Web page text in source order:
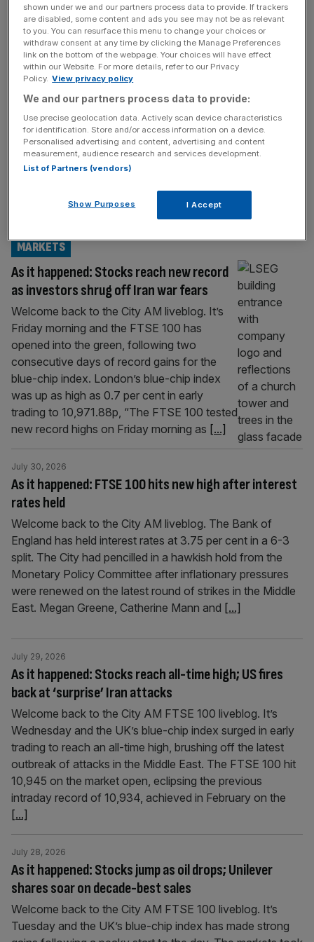
As it happened: UK stocks cool after
Astrazeneca drags; Trump and Iran clash
over peace talks
FTSE 100 LIVE
Welcome back to the City AM liveblog. The
London stock market is starting the new
week relatively mixed after Donald Trump
hinted a deal between US and Iran on the
Strait of Hormuz is near, but was
Tehran. The US President has said that
Saudi Arabia, the UAE, Qatar and Iran[...]
As it happened: Stocks reach new record
as investors shrug off Iran war fears
MARKETS
Welcome back to the City AM liveblog. It’s
Friday morning and the FTSE 100 has
opened into the green, following two
consecutive days of record gains for the
blue-chip index. London’s blue-chip index
was up as high as 0.7 per cent in early
trading to 10,971.88p, “The FTSE 100 tested
new record highs on Friday morning as [...]
As it happened: FTSE 100 hits new high after interest
rates held
July 30, 2026
Welcome back to the City AM liveblog. The Bank of
England has held interest rates at 3.75 per cent in a 6-3
split. The City had pencilled in a hawkish hold from the
Monetary Policy Committee after inflationary pressures
were renewed on the latest round of strikes in the Middle
East. Megan Greene, Catherine Mann and [...]
As it happened: Stocks reach all-time high; US fires
back at ‘surprise’ Iran attacks
July 29, 2026
Welcome back to the City AM FTSE 100 liveblog. It’s
Wednesday and the UK’s blue-chip index surged in early
trading to reach an all-time high, brushing off the latest
outbreak of attacks in the Middle East. The FTSE 100 hit
10,945 on the market open, eclipsing the previous
intraday record of 10,934, achieved in February on the
[...]
As it happened: Stocks jump as oil drops; Unilever
shares soar on decade-best sales
July 28, 2026
Welcome back to the City AM FTSE 100 liveblog. It’s
Tuesday and the UK’s blue-chip index has made strong
shown under we and our partners process data to provide. If trackers
are disabled, some content and ads you see may not be as relevant
to you. You can resurface this menu to change your choices or
withdraw consent at any time by clicking the Manage Preferences
link on the bottom of the webpage. Your choices will have effect
within our Website. For more details, refer to our Privacy
Policy. View privacy policy
We and our partners process data to provide:
Use precise geolocation data. Actively scan device characteristics
for identification. Store and/or access information on a device.
Personalised advertising and content, advertising and content
measurement, audience research and services development.
List of Partners (vendors)
Show Purposes I Accept